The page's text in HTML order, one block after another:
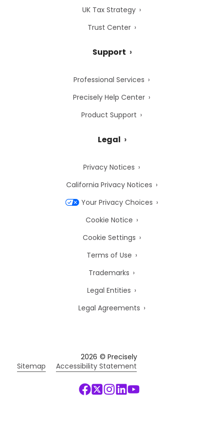
UK Tax Strategy
Trust Center
Support
Professional Services
Precisely Help Center
Product Support
Legal
Privacy Notices
California Privacy Notices
Your Privacy Choices
Cookie Notice
Cookie Settings
Terms of Use
Trademarks
Legal Entities
Legal Agreements
2026 © Precisely
Sitemap
Accessibility Statement